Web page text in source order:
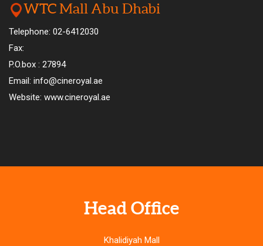
WTC Mall Abu Dhabi
Telephone: 02-6412030
Fax:
P.O.box : 27894
Email: info@cineroyal.ae
Website: www.cineroyal.ae
Head Office
Khalidiyah Mall